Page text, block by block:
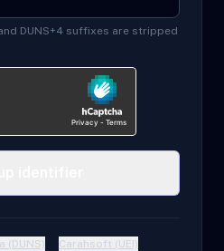
DUNS+4 suffixes are stripped
(DUNS)
Carahsoft (UEI)